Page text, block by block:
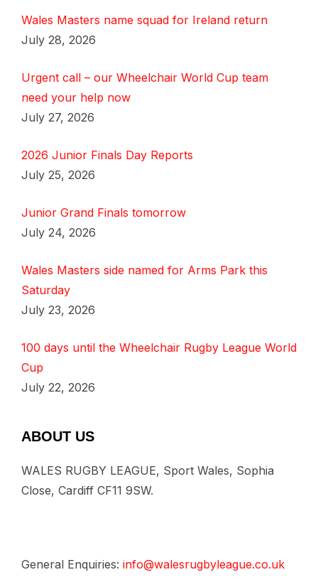
Wales Masters name squad for Ireland return
July 28, 2026
Urgent call – our Wheelchair World Cup team
need your help now
July 27, 2026
2026 Junior Finals Day Reports
July 25, 2026
Junior Grand Finals tomorrow
July 24, 2026
Wales Masters side named for Arms Park this
Saturday
July 23, 2026
100 days until the Wheelchair Rugby League World
Cup
July 22, 2026
ABOUT US
WALES RUGBY LEAGUE, Sport Wales, Sophia
Close, Cardiff CF11 9SW.
General Enquiries: info@walesrugbyleague.co.uk